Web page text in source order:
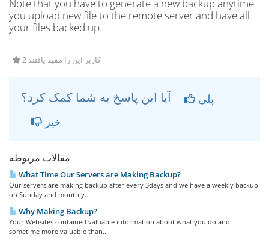
Note that you have to generate a new backup anytime
you upload new file to the remote server and have all
your files backed up.
2 کاربر این را مفید یافتند
بلی
خیر
مقالات مربوطه
What Time Our Servers are Making Backup?
Our servers are making backup after every 3days and we have a weekly backup
on Sunday and monthly...
Why Making Backup?
Your Websites contained valuable information about what you do and
sometime more valuable than...